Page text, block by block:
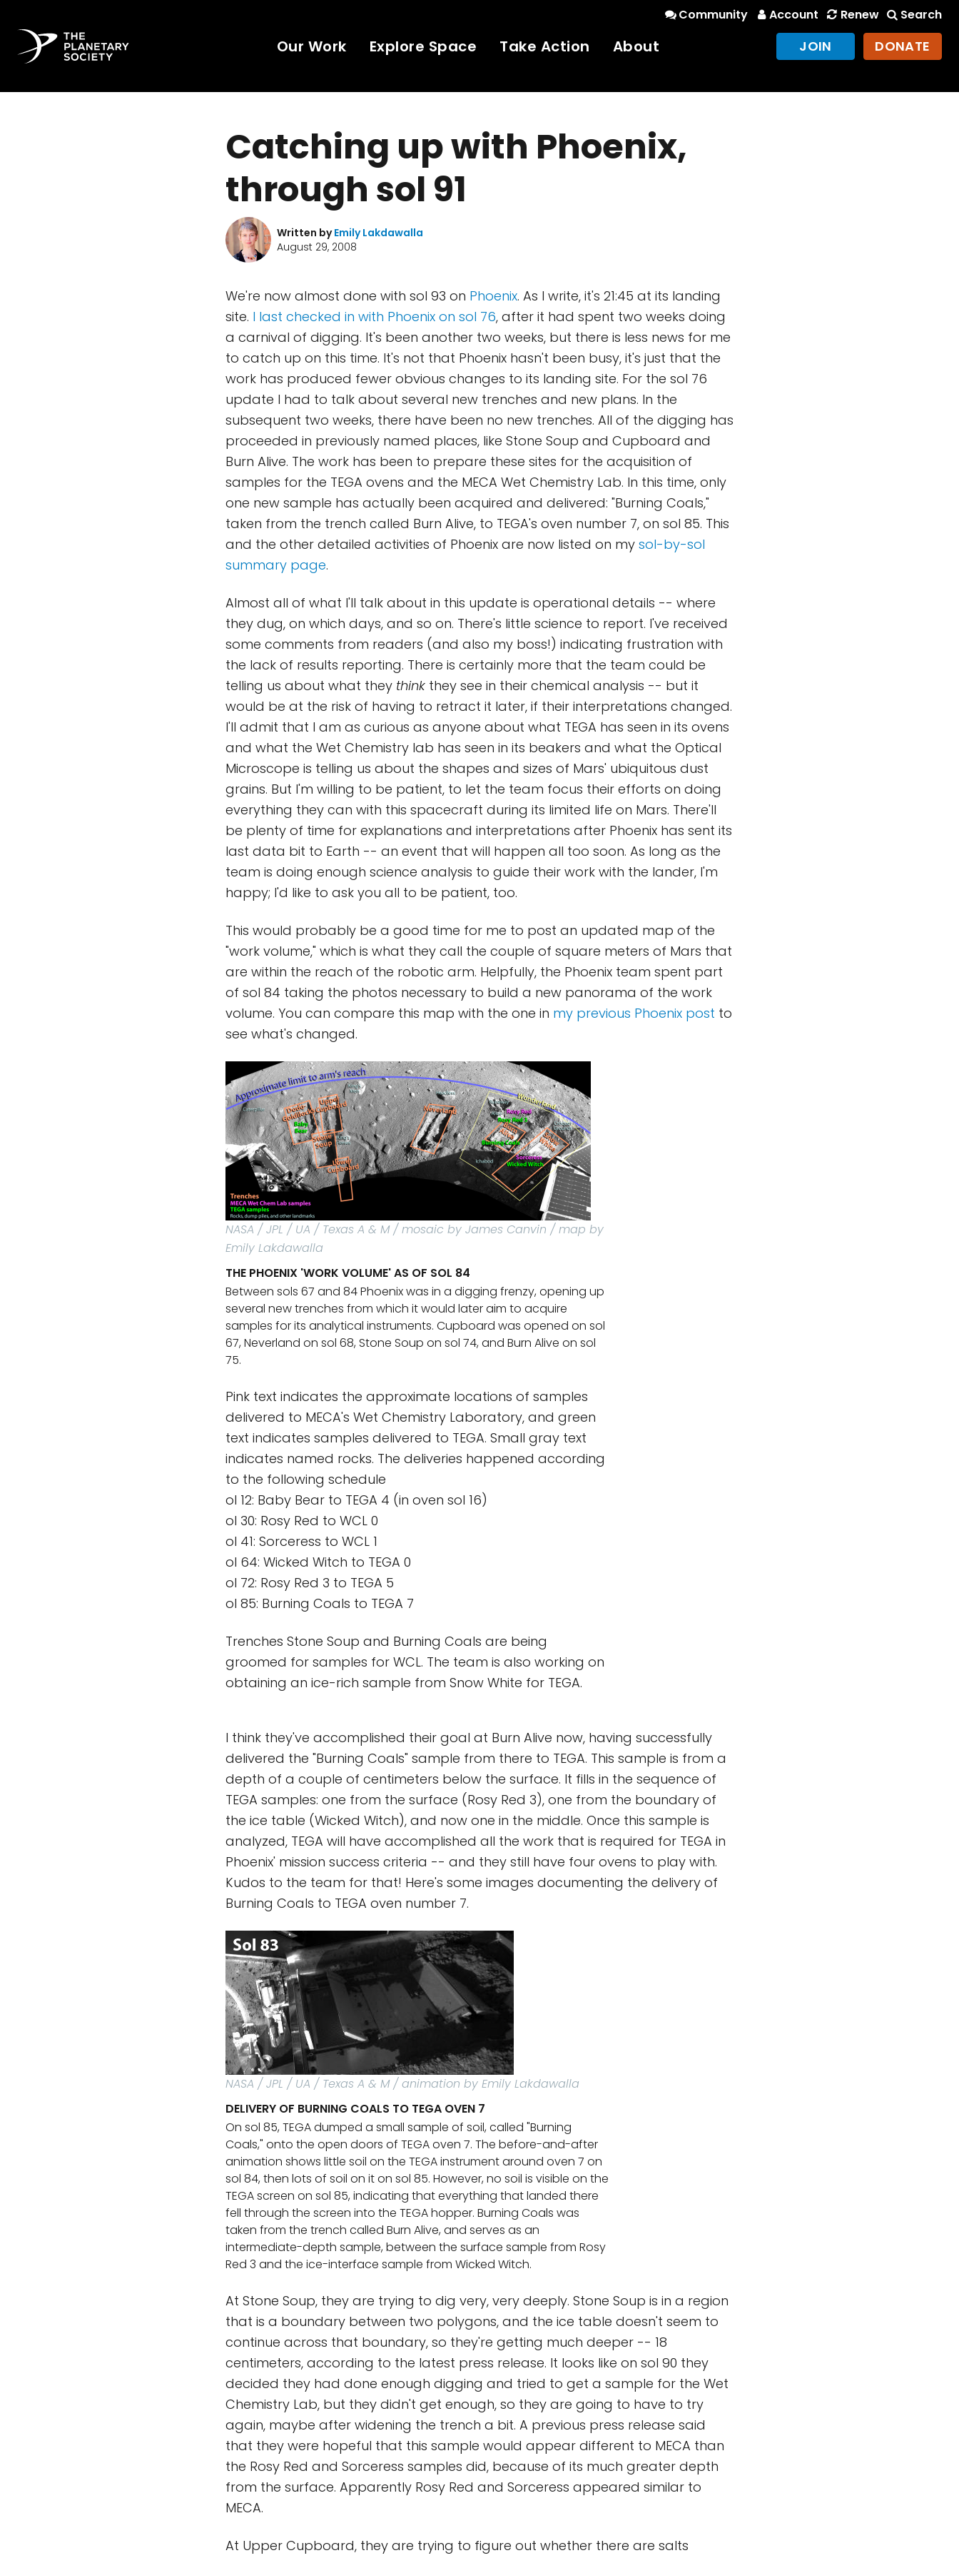
Community Account Renew Search
Our Work Explore Space Take Action About JOIN DONATE
Catching up with Phoenix,
through sol 91
Written byEmily Lakdawalla
August 29, 2008
We're now almost done with sol 93 on Phoenix. As I write, it's 21:45 at its landing
site. I last checked in with Phoenix on sol 76, after it had spent two weeks doing
a carnival of digging. It's been another two weeks, but there is less news for me
to catch up on this time. It's not that Phoenix hasn't been busy, it's just that the
work has produced fewer obvious changes to its landing site. For the sol 76
update I had to talk about several new trenches and new plans. In the
subsequent two weeks, there have been no new trenches. All of the digging has
proceeded in previously named places, like Stone Soup and Cupboard and
Burn Alive. The work has been to prepare these sites for the acquisition of
samples for the TEGA ovens and the MECA Wet Chemistry Lab. In this time, only
one new sample has actually been acquired and delivered: "Burning Coals,"
taken from the trench called Burn Alive, to TEGA's oven number 7, on sol 85. This
and the other detailed activities of Phoenix are now listed on my sol-by-sol
summary page.
Almost all of what I'll talk about in this update is operational details -- where
they dug, on which days, and so on. There's little science to report. I've received
some comments from readers (and also my boss!) indicating frustration with
the lack of results reporting. There is certainly more that the team could be
telling us about what they think they see in their chemical analysis -- but it
would be at the risk of having to retract it later, if their interpretations changed.
I'll admit that I am as curious as anyone about what TEGA has seen in its ovens
and what the Wet Chemistry lab has seen in its beakers and what the Optical
Microscope is telling us about the shapes and sizes of Mars' ubiquitous dust
grains. But I'm willing to be patient, to let the team focus their efforts on doing
everything they can with this spacecraft during its limited life on Mars. There'll
be plenty of time for explanations and interpretations after Phoenix has sent its
last data bit to Earth -- an event that will happen all too soon. As long as the
team is doing enough science analysis to guide their work with the lander, I'm
happy; I'd like to ask you all to be patient, too.
This would probably be a good time for me to post an updated map of the
"work volume," which is what they call the couple of square meters of Mars that
are within the reach of the robotic arm. Helpfully, the Phoenix team spent part
of sol 84 taking the photos necessary to build a new panorama of the work
volume. You can compare this map with the one in my previous Phoenix post to
see what's changed.
NASA / JPL / UA / Texas A & M / mosaic by James Canvin / map by
Emily Lakdawalla
THE PHOENIX 'WORK VOLUME' AS OF SOL 84
Between sols 67 and 84 Phoenix was in a digging frenzy, opening up
several new trenches from which it would later aim to acquire
samples for its analytical instruments. Cupboard was opened on sol
67, Neverland on sol 68, Stone Soup on sol 74, and Burn Alive on sol
75.
Pink text indicates the approximate locations of samples
delivered to MECA's Wet Chemistry Laboratory, and green
text indicates samples delivered to TEGA. Small gray text
indicates named rocks. The deliveries happened according
to the following schedule
ol 12: Baby Bear to TEGA 4 (in oven sol 16)
ol 30: Rosy Red to WCL 0
ol 41: Sorceress to WCL 1
ol 64: Wicked Witch to TEGA 0
ol 72: Rosy Red 3 to TEGA 5
ol 85: Burning Coals to TEGA 7
Trenches Stone Soup and Burning Coals are being
groomed for samples for WCL. The team is also working on
obtaining an ice-rich sample from Snow White for TEGA.
I think they've accomplished their goal at Burn Alive now, having successfully
delivered the "Burning Coals" sample from there to TEGA. This sample is from a
depth of a couple of centimeters below the surface. It fills in the sequence of
TEGA samples: one from the surface (Rosy Red 3), one from the boundary of
the ice table (Wicked Witch), and now one in the middle. Once this sample is
analyzed, TEGA will have accomplished all the work that is required for TEGA in
Phoenix' mission success criteria -- and they still have four ovens to play with.
Kudos to the team for that! Here's some images documenting the delivery of
Burning Coals to TEGA oven number 7.
NASA / JPL / UA / Texas A & M / animation by Emily Lakdawalla
DELIVERY OF BURNING COALS TO TEGA OVEN 7
On sol 85, TEGA dumped a small sample of soil, called "Burning
Coals," onto the open doors of TEGA oven 7. The before-and-after
animation shows little soil on the TEGA instrument around oven 7 on
sol 84, then lots of soil on it on sol 85. However, no soil is visible on the
TEGA screen on sol 85, indicating that everything that landed there
fell through the screen into the TEGA hopper. Burning Coals was
taken from the trench called Burn Alive, and serves as an
intermediate-depth sample, between the surface sample from Rosy
Red 3 and the ice-interface sample from Wicked Witch.
At Stone Soup, they are trying to dig very, very deeply. Stone Soup is in a region
that is a boundary between two polygons, and the ice table doesn't seem to
continue across that boundary, so they're getting much deeper -- 18
centimeters, according to the latest press release. It looks like on sol 90 they
decided they had done enough digging and tried to get a sample for the Wet
Chemistry Lab, but they didn't get enough, so they are going to have to try
again, maybe after widening the trench a bit. A previous press release said
that they were hopeful that this sample would appear different to MECA than
the Rosy Red and Sorceress samples did, because of its much greater depth
from the surface. Apparently Rosy Red and Sorceress appeared similar to
MECA.
At Upper Cupboard, they are trying to figure out whether there are salts